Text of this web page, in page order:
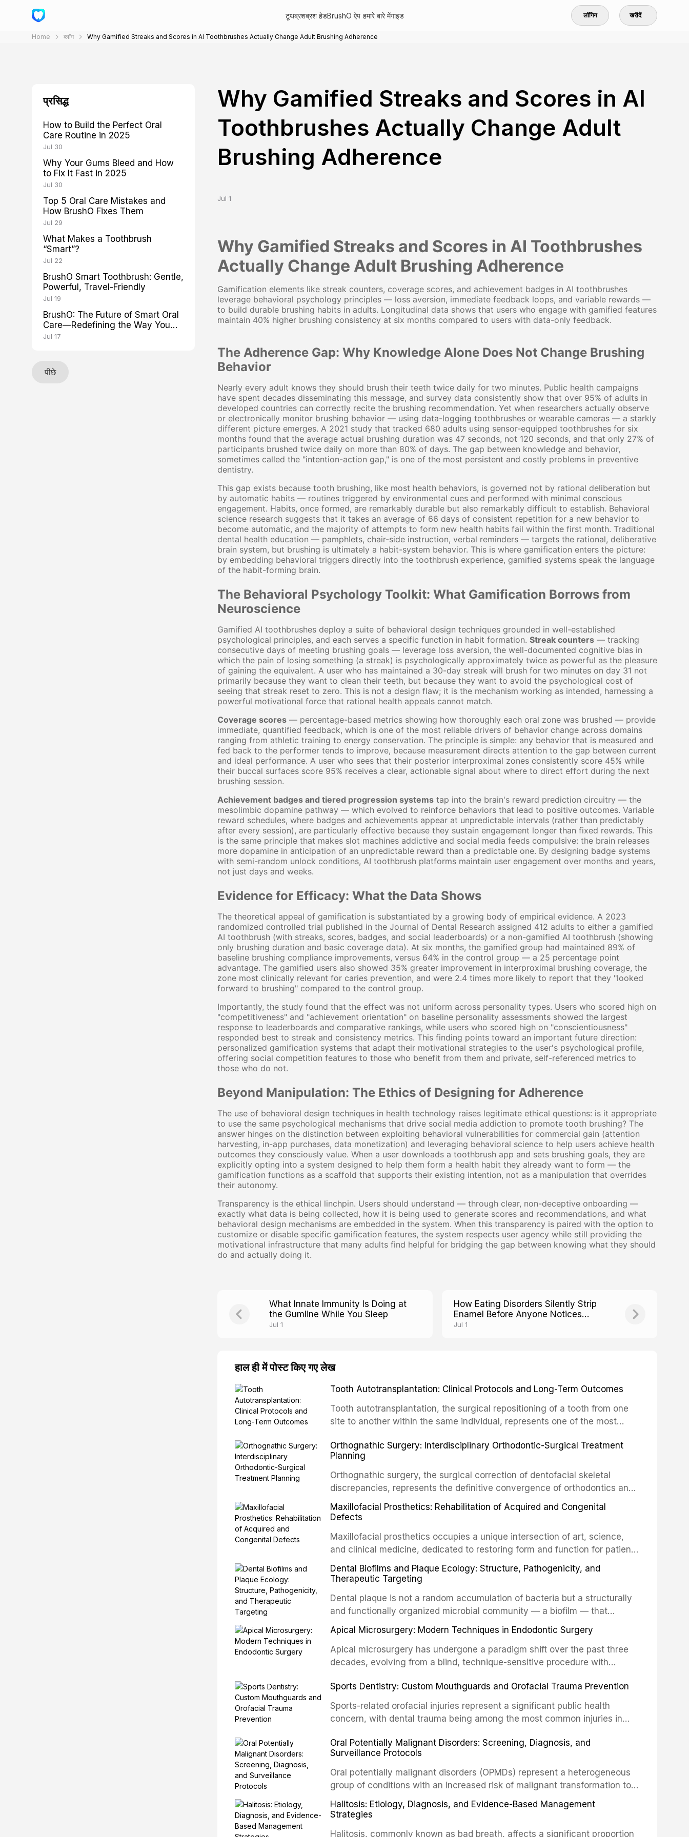
टूथब्रशब्रश हेडBrushO ऐप हमारे बारे मेंगाइड लॉगिन खरीदें
Home ब्लॉग Why Gamified Streaks and Scores in AI Toothbrushes Actually Change Adult Brushing Adherence
प्रसिद्ध
How to Build the Perfect Oral
Care Routine in 2025
Jul 30
Why Your Gums Bleed and How
to Fix It Fast in 2025
Jul 30
Top 5 Oral Care Mistakes and
How BrushO Fixes Them
Jul 29
What Makes a Toothbrush
“Smart”?
Jul 22
BrushO Smart Toothbrush: Gentle,
Powerful, Travel-Friendly
Jul 19
BrushO: The Future of Smart Oral
Care—Redefining the Way You
Brush
Jul 17
पीछे
Why Gamified Streaks and Scores in AI
Toothbrushes Actually Change Adult
Brushing Adherence
Jul 1
Why Gamified Streaks and Scores in AI Toothbrushes
Actually Change Adult Brushing Adherence
Gamification elements like streak counters, coverage scores, and achievement badges in AI toothbrushes
leverage behavioral psychology principles — loss aversion, immediate feedback loops, and variable rewards —
to build durable brushing habits in adults. Longitudinal data shows that users who engage with gamified features
maintain 40% higher brushing consistency at six months compared to users with data-only feedback.
The Adherence Gap: Why Knowledge Alone Does Not Change Brushing
Behavior
Nearly every adult knows they should brush their teeth twice daily for two minutes. Public health campaigns
have spent decades disseminating this message, and survey data consistently show that over 95% of adults in
developed countries can correctly recite the brushing recommendation. Yet when researchers actually observe
or electronically monitor brushing behavior — using data-logging toothbrushes or wearable cameras — a starkly
different picture emerges. A 2021 study that tracked 680 adults using sensor-equipped toothbrushes for six
months found that the average actual brushing duration was 47 seconds, not 120 seconds, and that only 27% of
participants brushed twice daily on more than 80% of days. The gap between knowledge and behavior,
sometimes called the "intention-action gap," is one of the most persistent and costly problems in preventive
dentistry.
This gap exists because tooth brushing, like most health behaviors, is governed not by rational deliberation but
by automatic habits — routines triggered by environmental cues and performed with minimal conscious
engagement. Habits, once formed, are remarkably durable but also remarkably difficult to establish. Behavioral
science research suggests that it takes an average of 66 days of consistent repetition for a new behavior to
become automatic, and the majority of attempts to form new health habits fail within the first month. Traditional
dental health education — pamphlets, chair-side instruction, verbal reminders — targets the rational, deliberative
brain system, but brushing is ultimately a habit-system behavior. This is where gamification enters the picture:
by embedding behavioral triggers directly into the toothbrush experience, gamified systems speak the language
of the habit-forming brain.
The Behavioral Psychology Toolkit: What Gamification Borrows from
Neuroscience
Gamified AI toothbrushes deploy a suite of behavioral design techniques grounded in well-established
psychological principles, and each serves a specific function in habit formation. Streak counters — tracking
consecutive days of meeting brushing goals — leverage loss aversion, the well-documented cognitive bias in
which the pain of losing something (a streak) is psychologically approximately twice as powerful as the pleasure
of gaining the equivalent. A user who has maintained a 30-day streak will brush for two minutes on day 31 not
primarily because they want to clean their teeth, but because they want to avoid the psychological cost of
seeing that streak reset to zero. This is not a design flaw; it is the mechanism working as intended, harnessing a
powerful motivational force that rational health appeals cannot match.
Coverage scores — percentage-based metrics showing how thoroughly each oral zone was brushed — provide
immediate, quantified feedback, which is one of the most reliable drivers of behavior change across domains
ranging from athletic training to energy conservation. The principle is simple: any behavior that is measured and
fed back to the performer tends to improve, because measurement directs attention to the gap between current
and ideal performance. A user who sees that their posterior interproximal zones consistently score 45% while
their buccal surfaces score 95% receives a clear, actionable signal about where to direct effort during the next
brushing session.
Achievement badges and tiered progression systems tap into the brain's reward prediction circuitry — the
mesolimbic dopamine pathway — which evolved to reinforce behaviors that lead to positive outcomes. Variable
reward schedules, where badges and achievements appear at unpredictable intervals (rather than predictably
after every session), are particularly effective because they sustain engagement longer than fixed rewards. This
is the same principle that makes slot machines addictive and social media feeds compulsive: the brain releases
more dopamine in anticipation of an unpredictable reward than a predictable one. By designing badge systems
with semi-random unlock conditions, AI toothbrush platforms maintain user engagement over months and years,
not just days and weeks.
Evidence for Efficacy: What the Data Shows
The theoretical appeal of gamification is substantiated by a growing body of empirical evidence. A 2023
randomized controlled trial published in the Journal of Dental Research assigned 412 adults to either a gamified
AI toothbrush (with streaks, scores, badges, and social leaderboards) or a non-gamified AI toothbrush (showing
only brushing duration and basic coverage data). At six months, the gamified group had maintained 89% of
baseline brushing compliance improvements, versus 64% in the control group — a 25 percentage point
advantage. The gamified users also showed 35% greater improvement in interproximal brushing coverage, the
zone most clinically relevant for caries prevention, and were 2.4 times more likely to report that they "looked
forward to brushing" compared to the control group.
Importantly, the study found that the effect was not uniform across personality types. Users who scored high on
"competitiveness" and "achievement orientation" on baseline personality assessments showed the largest
response to leaderboards and comparative rankings, while users who scored high on "conscientiousness"
responded best to streak and consistency metrics. This finding points toward an important future direction:
personalized gamification systems that adapt their motivational strategies to the user's psychological profile,
offering social competition features to those who benefit from them and private, self-referenced metrics to
those who do not.
Beyond Manipulation: The Ethics of Designing for Adherence
The use of behavioral design techniques in health technology raises legitimate ethical questions: is it appropriate
to use the same psychological mechanisms that drive social media addiction to promote tooth brushing? The
answer hinges on the distinction between exploiting behavioral vulnerabilities for commercial gain (attention
harvesting, in-app purchases, data monetization) and leveraging behavioral science to help users achieve health
outcomes they consciously value. When a user downloads a toothbrush app and sets brushing goals, they are
explicitly opting into a system designed to help them form a health habit they already want to form — the
gamification functions as a scaffold that supports their existing intention, not as a manipulation that overrides
their autonomy.
Transparency is the ethical linchpin. Users should understand — through clear, non-deceptive onboarding —
exactly what data is being collected, how it is being used to generate scores and recommendations, and what
behavioral design mechanisms are embedded in the system. When this transparency is paired with the option to
customize or disable specific gamification features, the system respects user agency while still providing the
motivational infrastructure that many adults find helpful for bridging the gap between knowing what they should
do and actually doing it.
What Innate Immunity Is Doing at
the Gumline While You Sleep
Jul 1
How Eating Disorders Silently Strip
Enamel Before Anyone Notices
Weight Loss
Jul 1
हाल ही में पोस्ट किए गए लेख
Tooth Autotransplantation: Clinical Protocols and Long-Term Outcomes
Tooth autotransplantation, the surgical repositioning of a tooth from one
site to another within the same individual, represents one of the most
implants, which rely on osseointegration of a titanium fixture, an
autotransplanted
Orthognathic Surgery: Interdisciplinary Orthodontic-Surgical Treatment
Planning
Orthognathic surgery, the surgical correction of dentofacial skeletal
discrepancies, represents the definitive convergence of orthodontics and
oral and maxillofacial surgery. These procedures are indicated not merely
for aesthetic enhancement but for the restoration of functional occlusion,
Maxillofacial Prosthetics: Rehabilitation of Acquired and Congenital
Defects
Maxillofacial prosthetics occupies a unique intersection of art, science,
and clinical medicine, dedicated to restoring form and function for patients
with acquired or congenital defects of the head and neck region. These
patients present some of the most challenging rehabilitation scenarios in
Dental Biofilms and Plaque Ecology: Structure, Pathogenicity, and
Therapeutic Targeting
Dental plaque is not a random accumulation of bacteria but a structurally
and functionally organized microbial community — a biofilm — that
adheres to tooth surfaces and oral epithelia. The biofilm mode of existence
confers profound advantages to resident microorganisms, including
enhanced resistanc
Apical Microsurgery: Modern Techniques in Endodontic Surgery
Apical microsurgery has undergone a paradigm shift over the past three
decades, evolving from a blind, technique-sensitive procedure with
supported by advanced imaging, illumination, and biomaterials. When
conventional orthogr
Sports Dentistry: Custom Mouthguards and Orofacial Trauma Prevention
Sports-related orofacial injuries represent a significant public health
concern, with dental trauma being among the most common injuries in
custom-fabricated mouthguards as the gold standard for orofacial
protection, reviews fabrication techniques, and discusses the broader role
of the dental professional in sports medicine.
Oral Potentially Malignant Disorders: Screening, Diagnosis, and
Surveillance Protocols
Oral potentially malignant disorders (OPMDs) represent a heterogeneous
group of conditions with an increased risk of malignant transformation to
oral squamous cell carcinoma. Early detection through systematic
screening and appropriate surveillance can significantly improve patient
Halitosis: Etiology, Diagnosis, and Evidence-Based Management
Strategies
Halitosis, commonly known as bad breath, affects a significant proportion